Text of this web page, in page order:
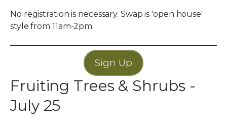
No registration is necessary. Swap is 'open house'
style from 11am-2pm.
Sign Up
Fruiting Trees & Shrubs -
July 25